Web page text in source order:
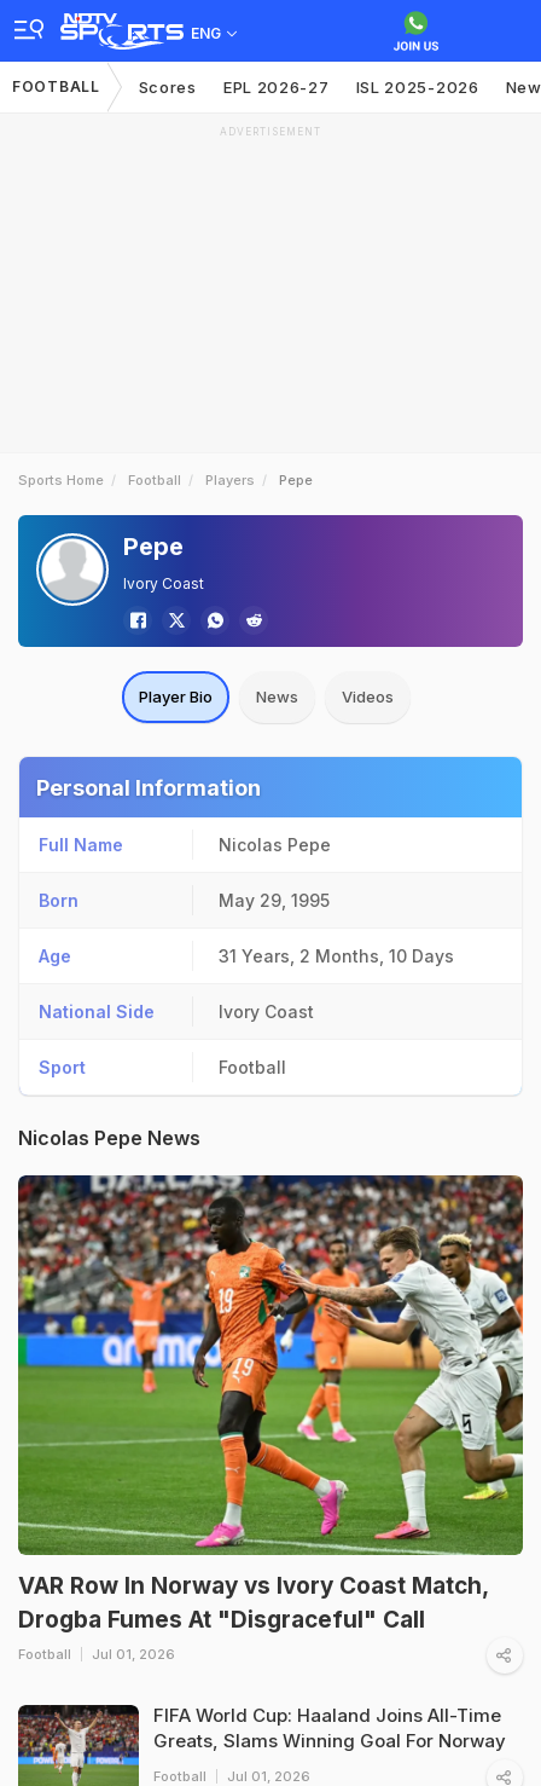
ENG
FOOTBALL Scores EPL 2026-27 ISL 2025-2026
ADVERTISEMENT
Sports Home Football Players Pepe
Pepe
Ivory Coast
Player Bio News Videos
Personal Information
Full Name Nicolas Pepe
Born May 29, 1995
Age 31 Years, 2 Months, 10 Days
National Side Ivory Coast
Sport Football
Nicolas Pepe News
VAR Row In Norway vs Ivory Coast Match,
Drogba Fumes At "Disgraceful" Call
Football Jul 01, 2026
FIFA World Cup: Haaland Joins All-Time
Greats, Slams Winning Goal For Norway
Football Jul 01, 2026